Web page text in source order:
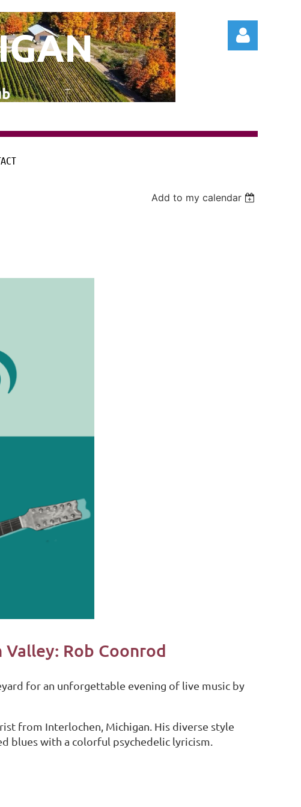
Log in
Add to my calendar
Valley: Rob Coonrod
for an unforgettable evening of live music by
from Interlochen, Michigan. His diverse style
blues with a colorful psychedelic lyricism.